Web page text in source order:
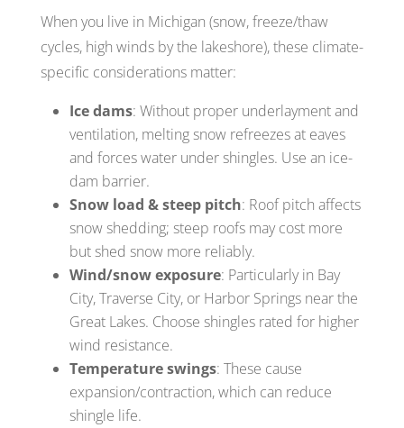
When you live in Michigan (snow, freeze/thaw
cycles, high winds by the lakeshore), these climate-
specific considerations matter:
Ice dams: Without proper underlayment and
ventilation, melting snow refreezes at eaves
and forces water under shingles. Use an ice-
dam barrier.
Snow load & steep pitch: Roof pitch affects
snow shedding; steep roofs may cost more
but shed snow more reliably.
Wind/snow exposure: Particularly in Bay
City, Traverse City, or Harbor Springs near the
Great Lakes. Choose shingles rated for higher
wind resistance.
Temperature swings: These cause
expansion/contraction, which can reduce
shingle life.